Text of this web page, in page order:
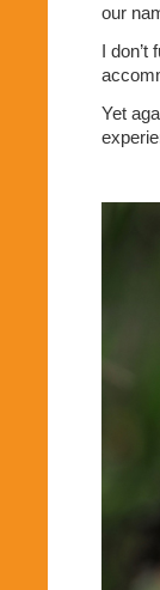
our
I don’t
Yet